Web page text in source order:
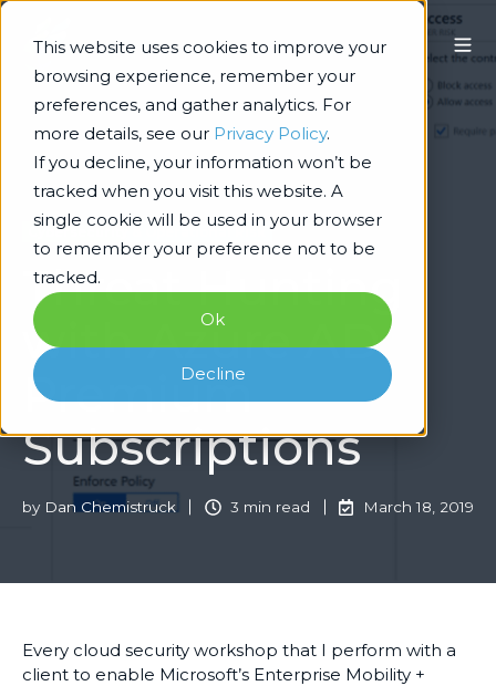
This website uses cookies to improve your
browsing experience, remember your
preferences, and gather analytics. For
more details, see our Privacy Policy.
If you decline, your information won’t be
tracked when you visit this website. A
single cookie will be used in your browser
to remember your preference not to be
tracked.
Ok
Decline
Cybersecurity & Operational Risk
Threat Hunting
with Azure AD
Premium
Subscriptions
by Dan Chemistruck 3 min read March 18, 2019
Every cloud security workshop that I perform with a
client to enable Microsoft’s Enterprise Mobility +